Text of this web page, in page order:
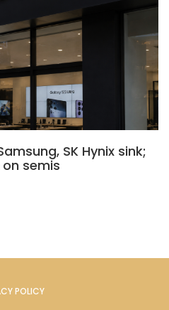
SK Hynix sink;
semis
POLICY